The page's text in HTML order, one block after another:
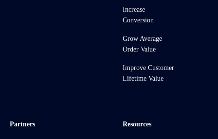
Increase
Conversion
Grow Average
Order Value
Improve Customer
Lifetime Value
Partners Resources